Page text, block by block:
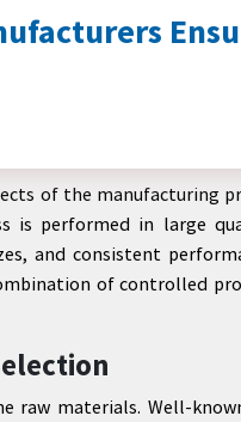
of the manufacturing
is performed in large
and consistent
of controlled
raw materials. Well-